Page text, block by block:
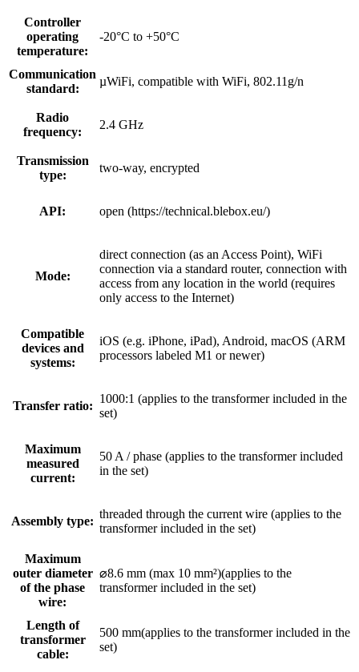
Controller
operating
temperature:
-20°C to +50°C
Communication
standard:
µWiFi, compatible with WiFi, 802.11g/n
Radio
frequency:
2.4 GHz
Transmission
type:
two-way, encrypted
API: open (https://technical.blebox.eu/)
Mode:
direct connection (as an Access Point), WiFi
connection via a standard router, connection with
access from any location in the world (requires
only access to the Internet)
Compatible
devices and
systems:
iOS (e.g. iPhone, iPad), Android, macOS (ARM
processors labeled M1 or newer)
Transfer ratio:
1000:1 (applies to the transformer included in the
set)
Maximum
measured
current:
50 A / phase (applies to the transformer included
in the set)
Assembly type:
threaded through the current wire (applies to the
transformer included in the set)
Maximum
outer diameter
of the phase
wire:
⌀8.6 mm (max 10 mm²)(applies to the
transformer included in the set)
Length of
transformer
cable:
500 mm(applies to the transformer included in the
set)